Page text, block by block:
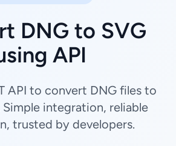
DNG to SVG
API
API to convert DNG files to
Simple integration, reliable
trusted by developers.